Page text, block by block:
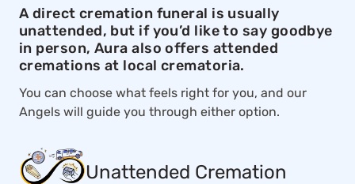
A direct cremation funeral is usually
unattended, but if you’d like to say goodbye
in person, Aura also offers attended
cremations at local crematoria.
You can choose what feels right for you, and our
Angels will guide you through either option.
Unattended Cremation